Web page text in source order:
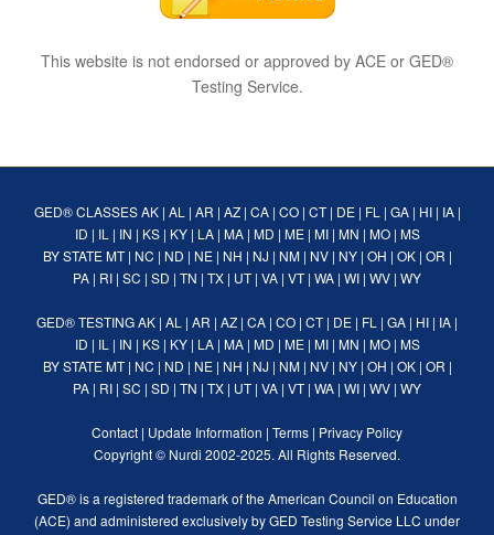
This website is not endorsed or approved by ACE or GED®
Testing Service.
GED® CLASSES AK| AL | AR | AZ| CA| CO| CT| DE| FL | GA| HI| IA|
ID | IL | IN | KS| KY| LA| MA| MD | ME| MI| MN | MO| MS
BY STATE MT| NC | ND | NE| NH | NJ | NM| NV| NY| OH | OK| OR |
PA | RI | SC | SD | TN | TX | UT| VA | VT| WA | WI | WV | WY
GED® TESTINGAK | AL | AR | AZ | CA | CO | CT| DE | FL | GA | HI | IA |
ID | IL | IN | KS| KY| LA| MA| MD | ME| MI| MN | MO| MS
BY STATE MT| NC | ND | NE| NH | NJ | NM| NV| NY| OH | OK| OR |
PA | RI | SC | SD | TN | TX | UT| VA | VT| WA | WI | WV | WY
Contact | Update Information | Terms | Privacy Policy
Copyright © Nurdi 2002-2025. All Rights Reserved.
GED® is a registered trademark of the American Council on Education
(ACE) and administered exclusively by GED Testing Service LLC under